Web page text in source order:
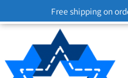
Free shipping on